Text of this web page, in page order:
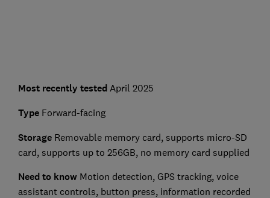
Most recently tested April 2025
Type Forward-facing
StorageRemovable memory card, supports micro-SD
card, supports up to 256GB, no memory card supplied
Need to know Motion detection, GPS tracking, voice
assistant controls, button press, information recorded